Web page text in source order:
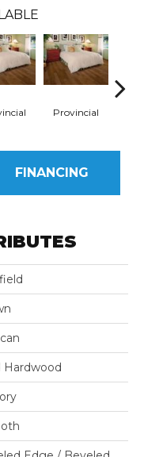
Provincial
FINANCING
Hardwood